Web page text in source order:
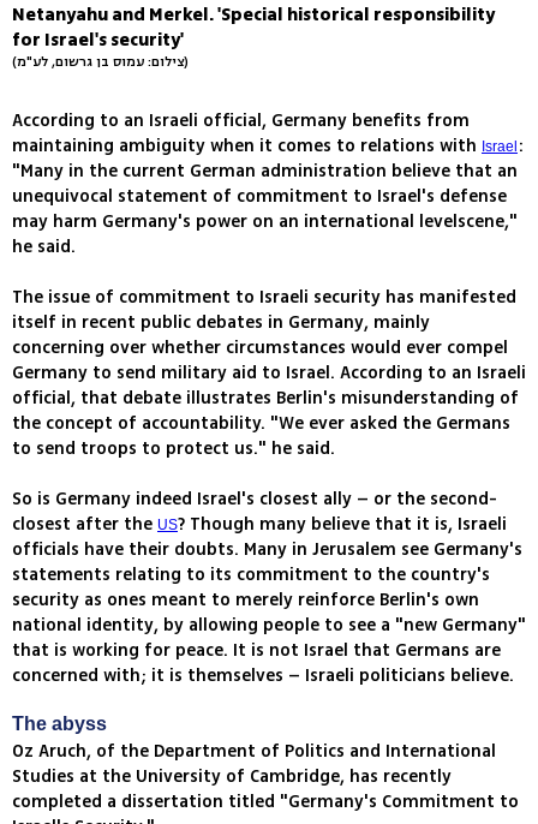
Netanyahu and Merkel. 'Special historical responsibility
for Israel's security'
(צילום: עמוס בן גרשום, לע"מ)
According to an Israeli official, Germany benefits from
maintaining ambiguity when it comes to relations with Israel :
"Many in the current German administration believe that an
unequivocal statement of commitment to Israel's defense
may harm Germany's power on an international levelscene,"
he said.
The issue of commitment to Israeli security has manifested
itself in recent public debates in Germany, mainly
concerning over whether circumstances would ever compel
Germany to send military aid to Israel. According to an Israeli
official, that debate illustrates Berlin's misunderstanding of
the concept of accountability. "We ever asked the Germans
to send troops to protect us." he said.
So is Germany indeed Israel's closest ally – or the second-
closest after the US? Though many believe that it is, Israeli
officials have their doubts. Many in Jerusalem see Germany's
statements relating to its commitment to the country's
security as ones meant to merely reinforce Berlin's own
national identity, by allowing people to see a "new Germany"
that is working for peace. It is not Israel that Germans are
concerned with; it is themselves – Israeli politicians believe.
The abyss
Oz Aruch, of the Department of Politics and International
Studies at the University of Cambridge, has recently
completed a dissertation titled "Germany's Commitment to